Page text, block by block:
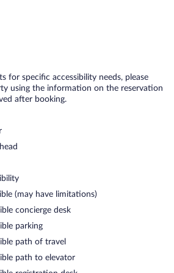
for specific accessibility needs, please
using the information on the reservation
after booking.
(may have limitations)
concierge desk
parking
path of travel
path to elevator